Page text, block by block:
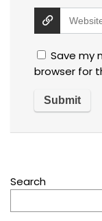
Save my
browser for
Search